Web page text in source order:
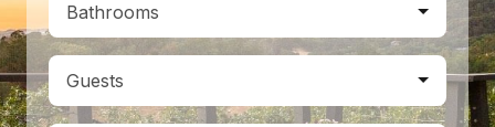
Bathrooms
Guests